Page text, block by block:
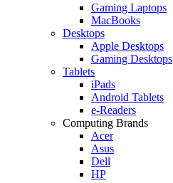
Gaming Laptops
MacBooks
Desktops
Apple Desktops
Gaming Desktops
Tablets
iPads
Android Tablets
e-Readers
Computing Brands
Acer
Asus
Dell
HP